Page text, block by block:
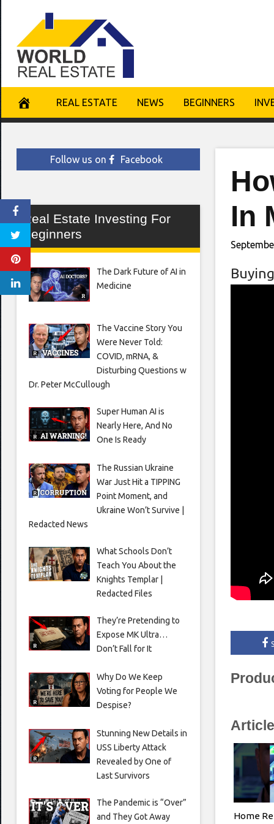
content
REAL ESTATE NEWS BEGINNERS
In
Home
Follow us on Facebook
Real Estate Investing For
Beginners
The Dark Future of AI in
Medicine
The Vaccine Story You
Were Never Told:
COVID, mRNA, &
Disturbing Questions w
Dr. Peter McCullough
Super Human AI is
Nearly Here, And No
One Is Ready
The Russian Ukraine
War Just Hit a TIPPING
Point Moment, and
Ukraine Won’t Survive |
Redacted News
What Schools Don’t
Teach You About the
Knights Templar |
Redacted Files
They’re Pretending to
Expose MK Ultra…
Don’t Fall for It
Why Do We Keep
Voting for People We
Despise?
Stunning New Details in
USS Liberty Attack
Revealed by One of
Last Survivors
The Pandemic is “Over”
and They Got Away